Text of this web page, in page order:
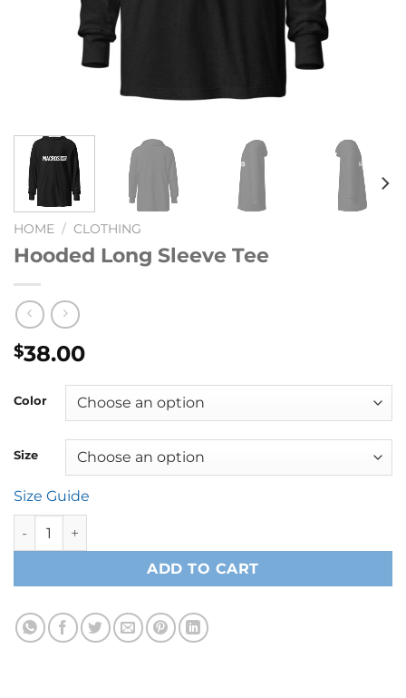
HOME / CLOTHING
Hooded Long Sleeve Tee
$38.00
Color
Size
Size Guide
Hooded Long Sleeve Tee quantity
ADD TO CART